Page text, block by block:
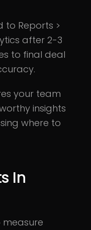
to Reports >
after 2-3
to final deal
your team
insights
where to
In
measure